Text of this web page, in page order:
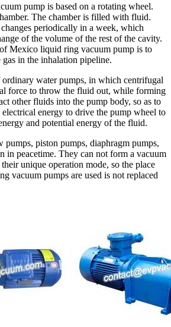
pump is based on a rotating wheel.
The chamber is filled with fluid.
periodically in a week, which
of the volume of the rest of the cavity.
Mexico liquid ring vacuum pump is to
gas in the inhalation pipeline.
water pumps, in which centrifugal
force to throw the fluid out, while forming
other fluids into the pump body, so as to
energy to drive the pump wheel to
and potential energy of the fluid.
pumps, piston pumps, diaphragm pumps,
in peacetime. They can not form a vacuum
unique operation mode, so the place
vacuum pumps are used is not replaced